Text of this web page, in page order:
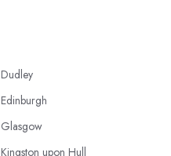
Dudley
Edinburgh
Glasgow
Kingston upon Hull